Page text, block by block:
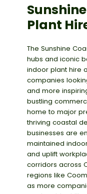
Plant
The Sunshine
hubs and iconic
indoor plant hire
companies
and more
bustling
home to major
thriving coastal
businesses are
maintained
and uplift
corridors across
regions like
as more